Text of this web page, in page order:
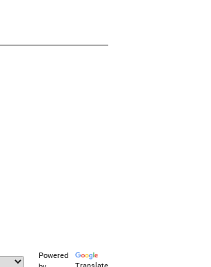
Powered